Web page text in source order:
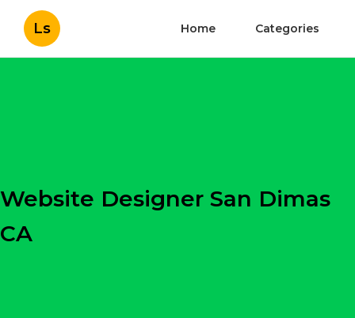
Ls Home Categories
Website Designer San Dimas
CA